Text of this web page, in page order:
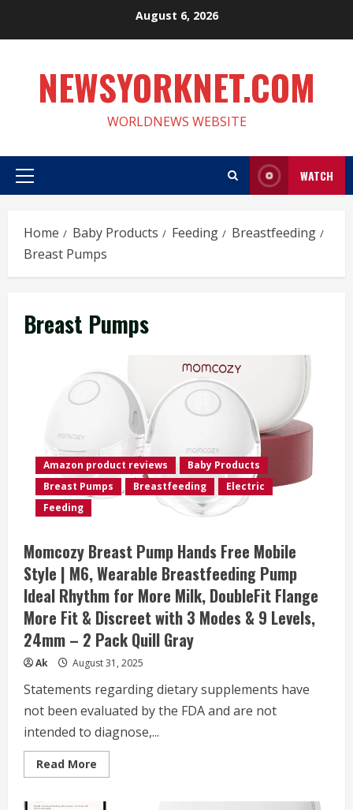
August 6, 2026
NEWSYORKNET.COM
WORLDNEWS WEBSITE
Primary
WATCH
Home Baby Products Feeding
Breastfeeding
Breast Pumps
Breast Pumps
Amazon product reviews
Baby Products
Breast Pumps
Breastfeeding
Electric
Feeding
Momcozy Breast Pump Hands Free Mobile
Style | M6, Wearable Breastfeeding Pump
Ideal Rhythm for More Milk, DoubleFit Flange
More Fit & Discreet with 3 Modes & 9 Levels,
24mm – 2 Pack Quill Gray
Ak August 31, 2025
Statements regarding dietary supplements have
not been evaluated by the FDA and are not
intended to diagnose,...
Read More
more